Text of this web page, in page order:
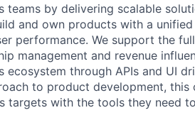
teams by delivering scalable
and own products with a
performance. We support the
management and revenue
ecosystem through APIs and UI
to product development, this
targets with the tools they need